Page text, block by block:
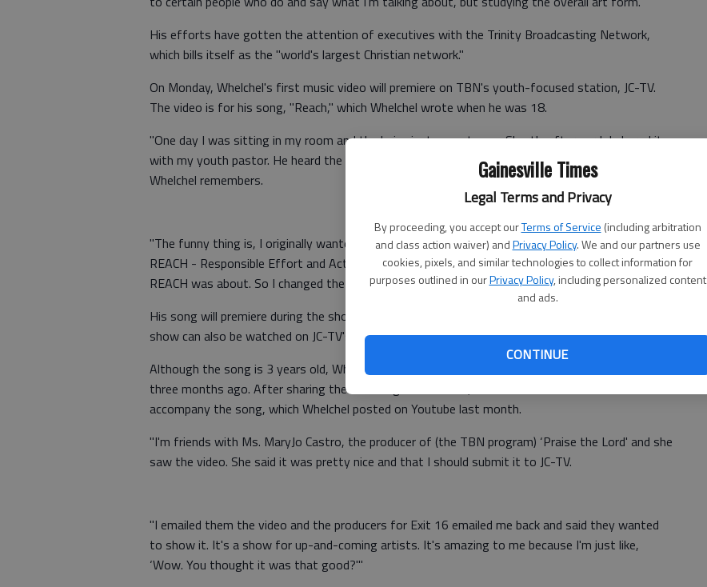
Gainesville Times
Legal Terms and Privacy
By proceeding, you accept ourTerms of Service (including arbitration
and class action waiver) andPrivacy Policy. We and our partners use
cookies, pixels, and similar technologies to collect information for
purposes outlined in ourPrivacy Policy, including personalized content
and ads.
CONTINUE
His efforts have gotten the attention of executives with the Trinity Broadcasting Network,
which bills itself as the "world's largest Christian network."
On Monday, Whelchel's first music video will premiere on TBN's youth-focused station, JC-TV.
The video is for his song, "Reach," which Whelchel wrote when he was 18.
"One day I was sitting in my room and the lyrics just came to me. Shortly afterward, I shared it
with my youth pastor. He heard the lyrics and was like, ‘Yeah I want you to do this for a service,'"
Whelchel remembers.
"The funny thing is, I originally wanted to call it ‘Shine,' but we were having a program called
REACH - Responsible Effort and Active Community Help - and my lyrics all had to do with what
REACH was about. So I changed the name of the song."
His song will premiere during the show, "Exit 16," which airs locally at 10:30 a.m. Mondays. The
show can also be watched on JC-TV's website.
Although the song is 3 years old, Whelchel didn't record it in a professional studio until about
three months ago. After sharing the recording with friends, one asked to shoot a video to
accompany the song, which Whelchel posted on Youtube last month.
"I'm friends with Ms. MaryJo Castro, the producer of (the TBN program) ‘Praise the Lord' and she
saw the video. She said it was pretty nice and that I should submit it to JC-TV.
"I emailed them the video and the producers for Exit 16 emailed me back and said they wanted
to show it. It's a show for up-and-coming artists. It's amazing to me because I'm just like,
‘Wow. You thought it was that good?'"